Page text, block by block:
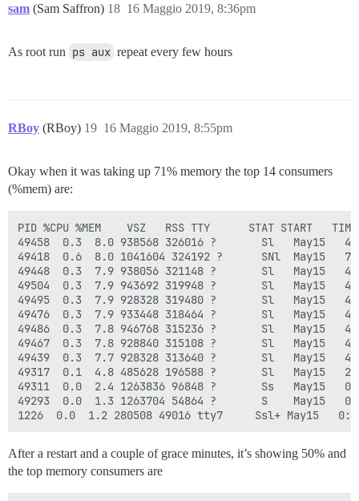
sam (Sam Saffron) 16 Maggio 2019, 8:36pm
18
As root run ps aux repeat every few hours
RBoy (RBoy) 16 Maggio 2019, 8:55pm
19
Okay when it was taking up 71% memory the top 14 consumers
(%mem) are:
PID %CPU %MEM    VSZ   RSS TTY      STAT START   TIME
49458  0.3  8.0 938568 326016 ?       Sl   May15
49418  0.6  8.0 1041604 324192 ?      SNl  May15
49448  0.3  7.9 938056 321148 ?       Sl   May15
49504  0.3  7.9 943692 319948 ?       Sl   May15
49495  0.3  7.9 928328 319480 ?       Sl   May15
49476  0.3  7.9 933448 318464 ?       Sl   May15
49486  0.3  7.8 946768 315236 ?       Sl   May15
49467  0.3  7.8 928840 315108 ?       Sl   May15
49439  0.3  7.7 928328 313640 ?       Sl   May15
49317  0.1  4.8 485628 196588 ?       Sl   May15
49311  0.0  2.4 1263836 96848 ?       Ss   May15
49293  0.0  1.3 1263704 54864 ?       S    May15
After a restart and a couple of grace minutes, it’s showing 50% and
the top memory consumers are